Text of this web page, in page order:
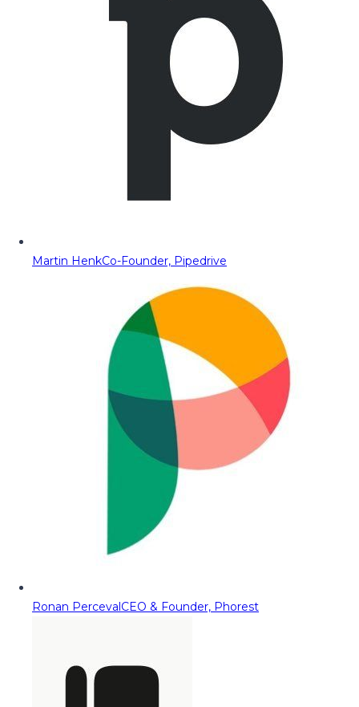
Martin HenkCo-Founder, Pipedrive
Ronan PercevalCEO & Founder, Phorest